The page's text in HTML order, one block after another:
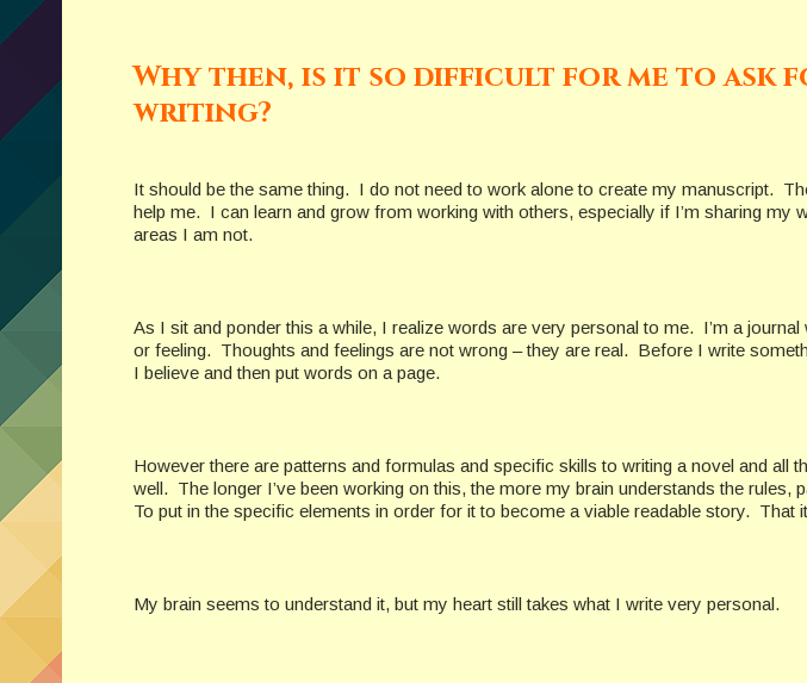
Why then, is it so difficult for me to ask
writing?
It should be the same thing. I do not need to work alone to create my manuscript.
help me. I can learn and grow from working with others, especially if I’m sharing my
areas I am not.
As I sit and ponder this a while, I realize words are very personal to me. I’m a journal
or feeling. Thoughts and feelings are not wrong – they are real. Before I write
I believe and then put words on a page.
However there are patterns and formulas and specific skills to writing a novel and all
well. The longer I’ve been working on this, the more my brain understands the rules,
To put in the specific elements in order for it to become a viable readable story. That
My brain seems to understand it, but my heart still takes what I write very personal.